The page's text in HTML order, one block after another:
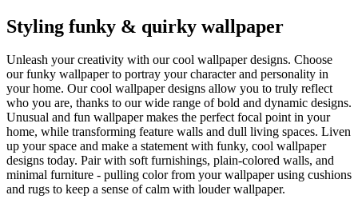
Styling funky & quirky wallpaper
Unleash your creativity with our cool wallpaper designs. Choose
our funky wallpaper to portray your character and personality in
your home. Our cool wallpaper designs allow you to truly reflect
who you are, thanks to our wide range of bold and dynamic designs.
Unusual and fun wallpaper makes the perfect focal point in your
home, while transforming feature walls and dull living spaces. Liven
up your space and make a statement with funky, cool wallpaper
designs today. Pair with soft furnishings, plain-colored walls, and
minimal furniture - pulling color from your wallpaper using cushions
and rugs to keep a sense of calm with louder wallpaper.